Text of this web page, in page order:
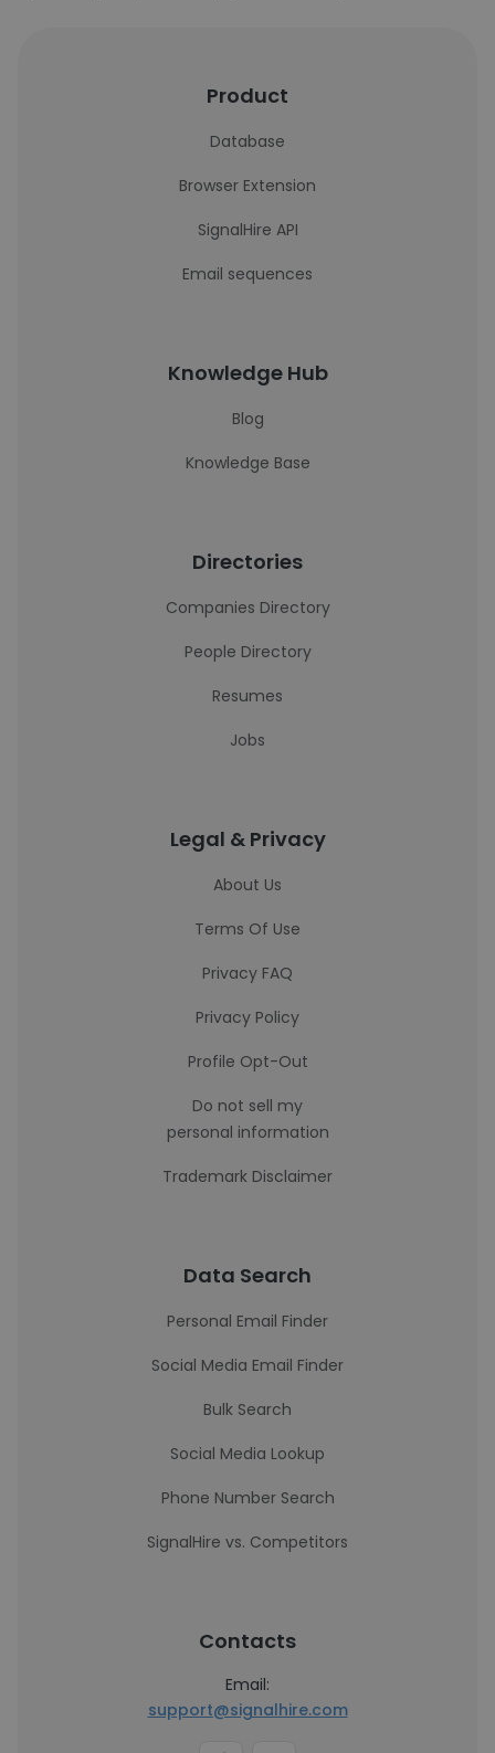
Product
Database
Browser Extension
SignalHire API
Email sequences
Knowledge Hub
Blog
Knowledge Base
Directories
Companies Directory
People Directory
Resumes
Jobs
Legal & Privacy
About Us
Terms Of Use
Privacy FAQ
Privacy Policy
Profile Opt-Out
Do not sell my
personal information
Trademark Disclaimer
Data Search
Personal Email Finder
Social Media Email Finder
Bulk Search
Social Media Lookup
Phone Number Search
SignalHire vs. Competitors
Contacts
Email:
support@signalhire.com